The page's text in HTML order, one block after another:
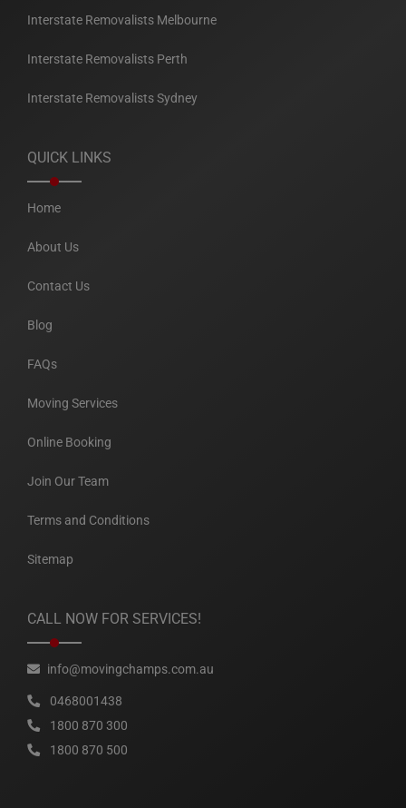
Interstate Removalists Melbourne
Interstate Removalists Perth
Interstate Removalists Sydney
QUICK LINKS
Home
About Us
Contact Us
Blog
FAQs
Moving Services
Online Booking
Join Our Team
Terms and Conditions
Sitemap
CALL NOW FOR SERVICES!
info@movingchamps.com.au
0468001438
1800 870 300
1800 870 500